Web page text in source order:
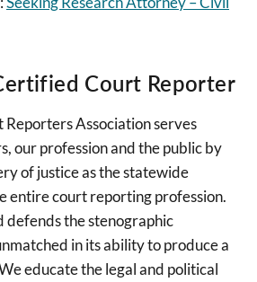
Court Reporter
Association serves
our profession and the public by
of justice as the statewide
entire court reporting profession.
defends the stenographic
in its ability to produce a
educate the legal and political